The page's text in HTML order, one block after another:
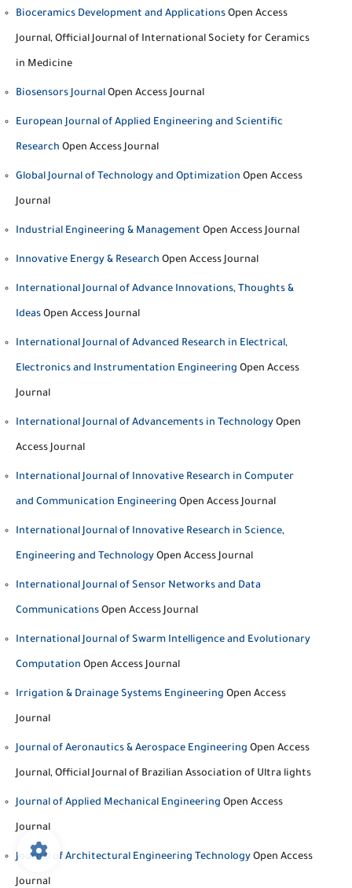
Bioceramics Development and Applications Open Access
Journal, Official Journal of International Society for Ceramics
in Medicine
Biosensors Journal Open Access Journal
European Journal of Applied Engineering and Scientific
Research Open Access Journal
Global Journal of Technology and Optimization Open Access
Journal
Industrial Engineering & Management Open Access Journal
Innovative Energy & Research Open Access Journal
International Journal of Advance Innovations, Thoughts &
Ideas Open Access Journal
International Journal of Advanced Research in Electrical,
Electronics and Instrumentation Engineering Open Access
Journal
International Journal of Advancements in Technology Open
Access Journal
International Journal of Innovative Research in Computer
and Communication Engineering Open Access Journal
International Journal of Innovative Research in Science,
Engineering and Technology Open Access Journal
International Journal of Sensor Networks and Data
Communications Open Access Journal
International Journal of Swarm Intelligence and Evolutionary
Computation Open Access Journal
Irrigation & Drainage Systems Engineering Open Access
Journal
Journal of Aeronautics & Aerospace Engineering Open Access
Journal, Official Journal of Brazilian Association of Ultra lights
Journal of Applied Mechanical Engineering Open Access
Journal
Journal of Architectural Engineering Technology Open Access
Journal